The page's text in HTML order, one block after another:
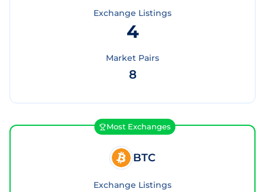
Exchange Listings
4
Market Pairs
8
Most Exchanges
BTC
Exchange Listings